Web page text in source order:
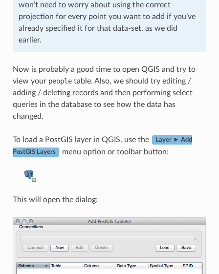
won’t need to worry about using the correct
projection for every point you want to add if you’ve
already specified it for that data-set, as we did
earlier.
Now is probably a good time to open QGIS and try to
view your peopletable. Also, we should try editing /
adding / deleting records and then performing select
queries in the database to see how the data has
changed.
To load a PostGIS layer in QGIS, use the Layer ► Add
PostGIS Layers menu option or toolbar button:
This will open the dialog: